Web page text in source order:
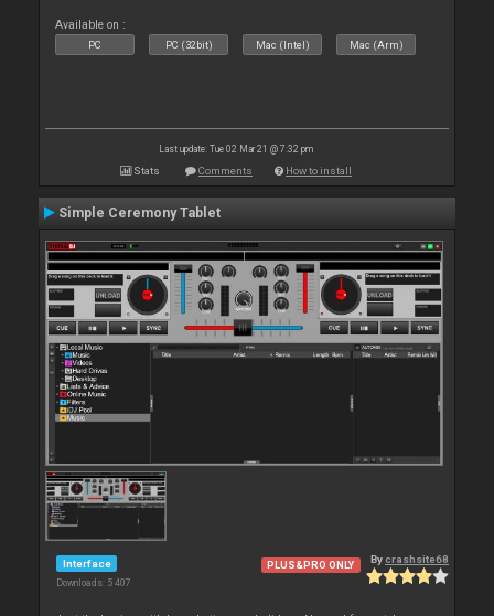
Available on :
PC PC (32bit) Mac (Intel) Mac (Arm)
Last update: Tue 02 Mar 21 @ 7:32 pm
Stats Comments How to install
Simple Ceremony Tablet
Interface
Downloads: 5 407
PLUS&PRO ONLY Bycrashsite68